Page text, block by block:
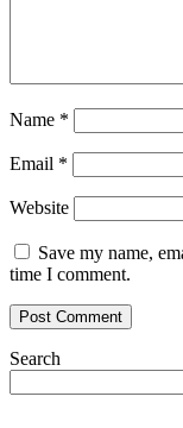
Name *
Email *
Website
Save my name,
time I comment.
Search